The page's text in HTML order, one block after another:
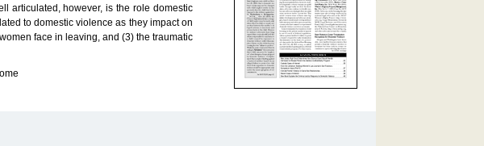
articulated, however, is the role domestic
to domestic violence as they impact on
face in leaving, and (3) the traumatic